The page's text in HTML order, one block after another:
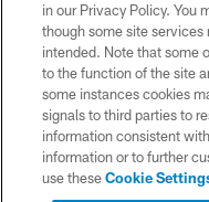
in our Privacy Policy. You
though some site
intended. Note that some
to the function of the site
some instances cookies
signals to third parties to
information consistent
information or to further
use theseCookie